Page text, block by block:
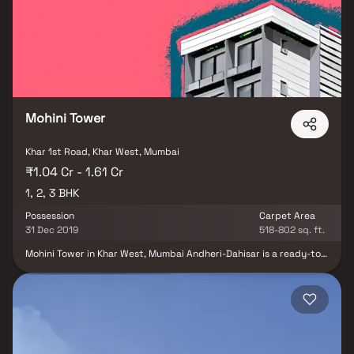
landmarks and places of everyday utility such various well-known
hospitals, educational institutions, super-marts, parks,
entertainment spots, recreational centres and so on.
Mohini Tower
Khar 1st Road, Khar West, Mumbai
₹1.04 Cr - 1.61 Cr
1, 2, 3 BHK
Possession
31 Dec 2019
Carpet Area
518-802 sq. ft.
Mohini Tower in Khar West, Mumbai Andheri-Dahisar is a ready-to-
comfort and style, specifically designed to suit your requirements
and conveniences. Mohini Tower is one of the spacious housing
project in the Mumbai Andheri-Dahisar region. With all the basic
amenities available, Mohini Tower fits into your budget and your